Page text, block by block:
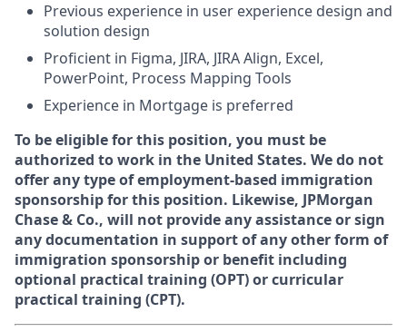
Previous experience in user experience design and
solution design
Proficient in Figma, JIRA, JIRA Align, Excel,
PowerPoint, Process Mapping Tools
Experience in Mortgage is preferred
To be eligible for this position, you must be
authorized to work in the United States. We do not
offer any type of employment-based immigration
sponsorship for this position. Likewise, JPMorgan
Chase & Co., will not provide any assistance or sign
any documentation in support of any other form of
immigration sponsorship or benefit including
optional practical training (OPT) or curricular
practical training (CPT).